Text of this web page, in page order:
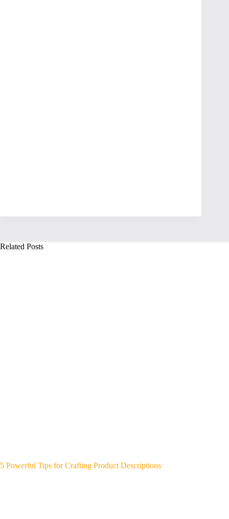
Related Posts
5 Powerful Tips for Crafting Product Descriptions